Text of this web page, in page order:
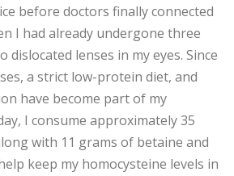
before doctors finally connected
I had already undergone three
dislocated lenses in my eyes. Since
a strict low-protein diet, and
have become part of my
I consume approximately 35
with 11 grams of betaine and
keep my homocysteine levels in